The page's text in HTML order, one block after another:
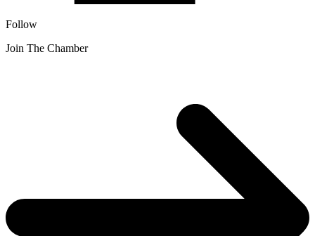
Follow
Join The Chamber